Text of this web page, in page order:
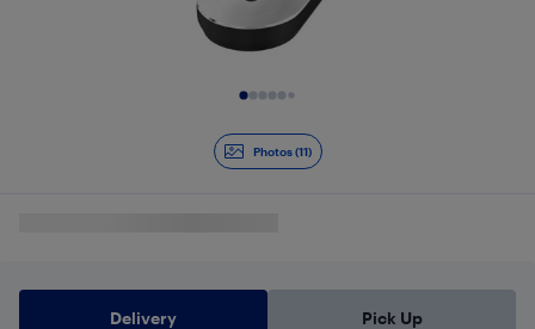
Photos (11)
Delivery Pick Up